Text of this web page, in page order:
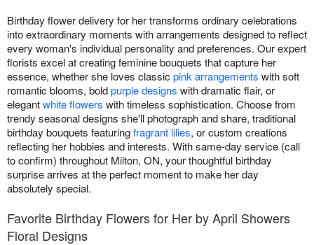
Birthday flower delivery for her transforms ordinary celebrations
into extraordinary moments with arrangements designed to reflect
every woman's individual personality and preferences. Our expert
florists excel at creating feminine bouquets that capture her
essence, whether she loves classic pink arrangements with soft
romantic blooms, boldpurple designs with dramatic flair, or
elegantwhite flowers with timeless sophistication. Choose from
trendy seasonal designs she'll photograph and share, traditional
birthday bouquets featuringfragrant lilies, or custom creations
reflecting her hobbies and interests. With same-day service (call
to confirm) throughout Milton, ON, your thoughtful birthday
surprise arrives at the perfect moment to make her day
absolutely special.
Favorite Birthday Flowers for Her by April Showers
Floral Designs